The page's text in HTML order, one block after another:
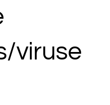
viruse